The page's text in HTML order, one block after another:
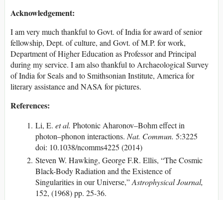
I am very much thankful to Govt. of India for award of senior
fellowship, Dept. of culture, and Govt. of M.P. for work,
Department of Higher Education as Professor and Principal
during my service. I am also thankful to Archaeological Survey
of India for Seals and to Smithsonian Institute, America for
literary assistance and NASA for pictures.
References:
Li, E. et al. Photonic Aharonov–Bohm effect in
photon–phonon interactions. Nat. Commun. 5:3225
doi: 10.1038/ncomms4225 (2014)
Steven W. Hawking, George F.R. Ellis, “The Cosmic
Black-Body Radiation and the Existence of
Singularities in our Universe,”Astrophysical Journal,
152, (1968) pp. 25-36.